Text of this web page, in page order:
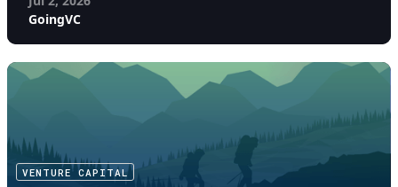
GoingVC
VENTURE CAPITAL